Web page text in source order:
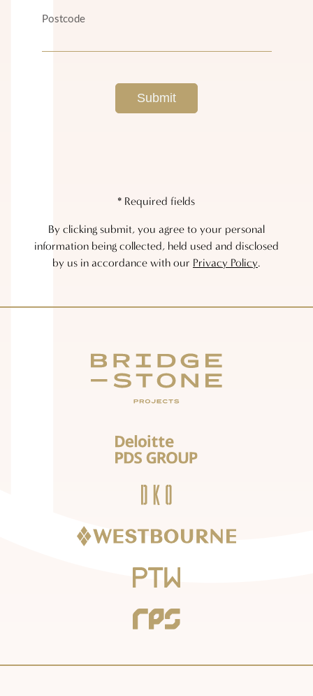
* Required fields
By clicking submit, you agree to your personal
information being collected, held used and disclosed
by us in accordance with our Privacy Policy.